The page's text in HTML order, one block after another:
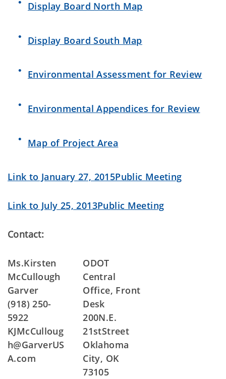
Display Board North Map
Display Board South Map
Environmental Assessment for Review
Environmental Appendices for Review
Map of Project Area
Link to January 27, 2015Public Meeting
Link to July 25, 2013Public Meeting
Contact:
Ms.Kirsten
McCullough
Garver
(918) 250-
5922
KJMcCulloug
h@GarverUS
A.com
ODOT
Central
Office, Front
Desk
200N.E.
21stStreet
Oklahoma
City, OK
73105